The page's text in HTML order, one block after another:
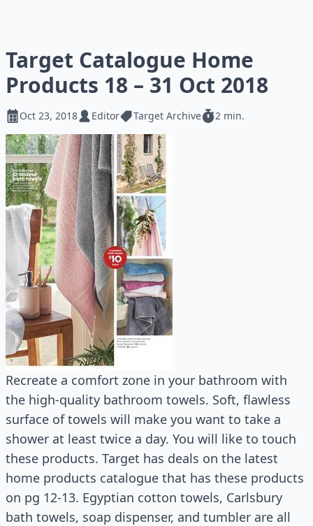
Target Catalogue Home
Products 18 – 31 Oct 2018
Oct 23, 2018 Editor Target Archive 2 min.
Recreate a comfort zone in your bathroom with
the high-quality bathroom towels. Soft, flawless
surface of towels will make you want to take a
shower at least twice a day. You will like to touch
these products. Target has deals on the latest
home products catalogue that has these products
on pg 12-13. Egyptian cotton towels, Carlsbury
bath towels, soap dispenser, and tumbler are all